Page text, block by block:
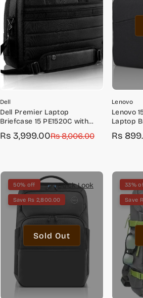
Dell
Dell Premier Laptop
Briefcase 15 PE1520C with
EVA Foam Cushioning
Sale
Rs 3,999.00
Regular
Rs 8,006.00
Lenovo
Lenovo
Laptop
Sale
Rs
Quick Look
Sold Out
50% off
Save Rs 2,800.00
33%
Save